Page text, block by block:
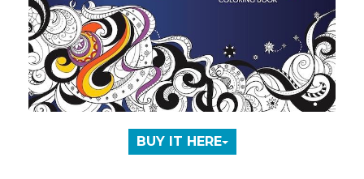
BUY IT HERE